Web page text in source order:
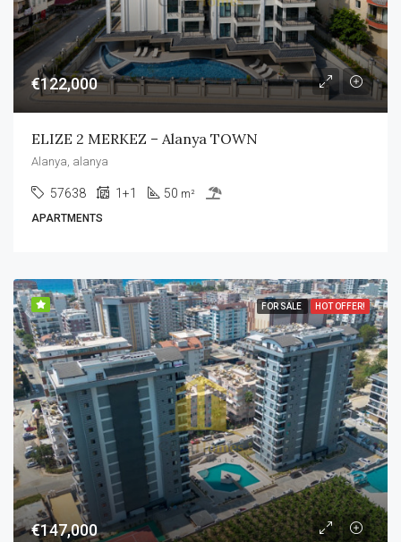
€122,000
ELIZE 2 MERKEZ – Alanya TOWN
Alanya, alanya
57638 1+1 50 m²
APARTMENTS
FOR SALE HOT OFFER!
€147,000